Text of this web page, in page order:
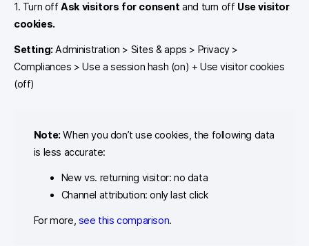
1. Turn offAsk visitors for consent and turn off Use visitor
cookies.
Setting:Administration > Sites & apps > Privacy >
Compliances > Use a session hash (on) + Use visitor cookies
(off)
Note: When you don’t use cookies, the following data
is less accurate:
New vs. returning visitor: no data
Channel attribution: only last click
For more, see this comparison.